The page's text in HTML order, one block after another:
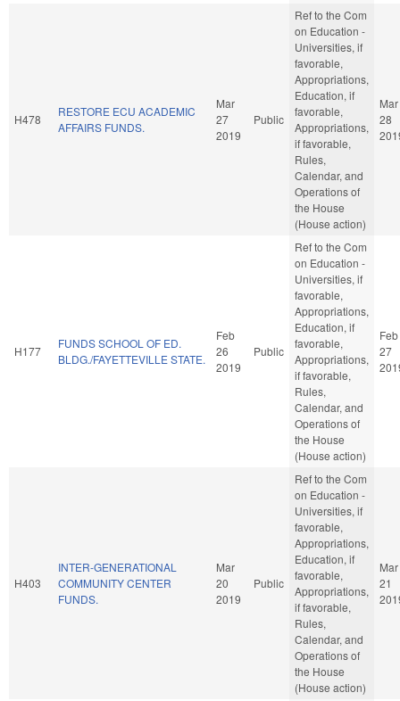
H478
RESTORE ECU ACADEMIC
AFFAIRS FUNDS.
Mar
27
2019
Public
Ref to the Com
on Education -
Universities, if
favorable,
Appropriations,
Education, if
favorable,
Appropriations,
if favorable,
Rules,
Calendar, and
Operations of
the House
(House action)
Mar
28
H177
FUNDS SCHOOL OF ED.
BLDG./FAYETTEVILLE STATE.
Feb
26
2019
Public
Ref to the Com
on Education -
Universities, if
favorable,
Appropriations,
Education, if
favorable,
Appropriations,
if favorable,
Rules,
Calendar, and
Operations of
the House
(House action)
Feb
27
H403
INTER-GENERATIONAL
COMMUNITY CENTER
FUNDS.
Mar
20
2019
Public
Ref to the Com
on Education -
Universities, if
favorable,
Appropriations,
Education, if
favorable,
Appropriations,
if favorable,
Rules,
Calendar, and
Operations of
the House
(House action)
Mar
21